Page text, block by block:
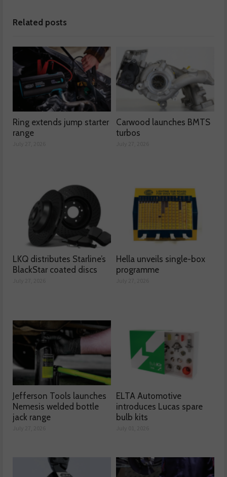
Related posts
Ring extends jump starter
range
Carwood launches BMTS
turbos
LKQ distributes Starline’s
BlackStar coated discs
Hella unveils single-box
programme
Jefferson Tools launches
Nemesis welded bottle
jack range
ELTA Automotive
introduces Lucas spare
bulb kits